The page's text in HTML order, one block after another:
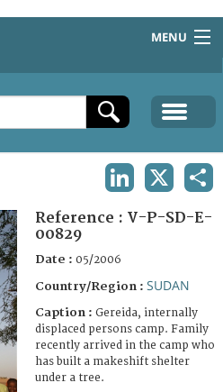
MENU
Reference : V-P-SD-E-
00829
Date : 05/2006
Country/Region : SUDAN
Caption : Gereida, internally
displaced persons camp. Family
recently arrived in the camp who
has built a makeshift shelter
under a tree.